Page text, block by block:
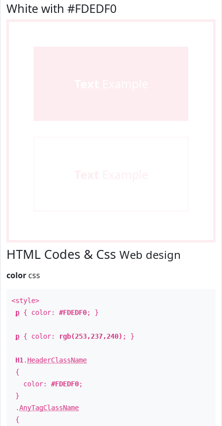
White with #FDEDF0
HTML Codes & Css Web design
color css
<style>
p { color: #FDEDF0; }
p { color: rgb(253,237,240) ; }
H1 . HeaderClassName
{
color: #FDEDF0;
}
.AnyTagClassName
{